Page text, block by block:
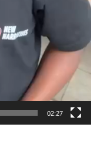
02:27